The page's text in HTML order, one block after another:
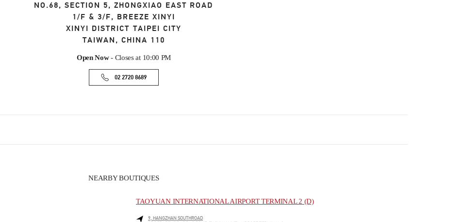
NO.68, SECTION 5, ZHONGXIAO EAST ROAD
1/F & 3/F, BREEZE XINYI
XINYI DISTRICT TAIPEI CITY
TAIWAN, CHINA 110
Open Now- Closes at 10:00 PM
02 2720 8689
NEARBY BOUTIQUES
TAOYUAN INTERNATIONAL AIRPORT TERMINAL 2 (D)
9, HANGZHAN SOUTHROAD